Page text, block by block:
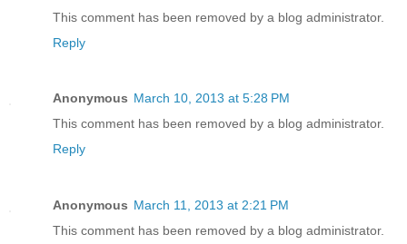
This comment has been removed by a blog administrator.
Reply
Anonymous March 10, 2013 at 5:28 PM
This comment has been removed by a blog administrator.
Reply
Anonymous March 11, 2013 at 2:21 PM
This comment has been removed by a blog administrator.